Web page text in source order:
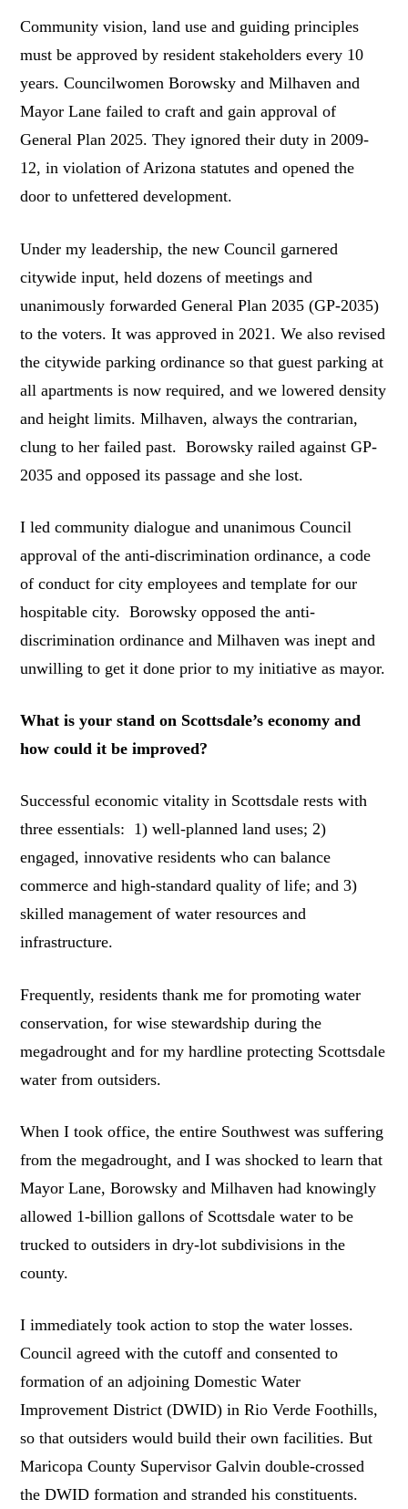
Community vision, land use and guiding principles
must be approved by resident stakeholders every 10
years. Councilwomen Borowsky and Milhaven and
Mayor Lane failed to craft and gain approval of
General Plan 2025. They ignored their duty in 2009-
12, in violation of Arizona statutes and opened the
door to unfettered development.
Under my leadership, the new Council garnered
citywide input, held dozens of meetings and
unanimously forwarded General Plan 2035 (GP-2035)
to the voters. It was approved in 2021. We also revised
the citywide parking ordinance so that guest parking at
all apartments is now required, and we lowered density
and height limits. Milhaven, always the contrarian,
clung to her failed past. Borowsky railed against GP-
2035 and opposed its passage and she lost.
I led community dialogue and unanimous Council
approval of the anti-discrimination ordinance, a code
of conduct for city employees and template for our
hospitable city. Borowsky opposed the anti-
discrimination ordinance and Milhaven was inept and
unwilling to get it done prior to my initiative as mayor.
What is your stand on Scottsdale’s economy and
how could it be improved?
Successful economic vitality in Scottsdale rests with
three essentials: 1) well-planned land uses; 2)
engaged, innovative residents who can balance
commerce and high-standard quality of life; and 3)
skilled management of water resources and
infrastructure.
Frequently, residents thank me for promoting water
conservation, for wise stewardship during the
megadrought and for my hardline protecting Scottsdale
water from outsiders.
When I took office, the entire Southwest was suffering
from the megadrought, and I was shocked to learn that
Mayor Lane, Borowsky and Milhaven had knowingly
allowed 1-billion gallons of Scottsdale water to be
trucked to outsiders in dry-lot subdivisions in the
county.
I immediately took action to stop the water losses.
Council agreed with the cutoff and consented to
formation of an adjoining Domestic Water
Improvement District (DWID) in Rio Verde Foothills,
so that outsiders would build their own facilities. But
Maricopa County Supervisor Galvin double-crossed
the DWID formation and stranded his constituents.